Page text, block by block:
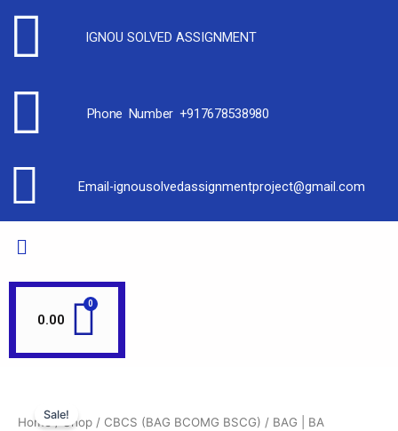
IGNOU SOLVED ASSIGNMENT
Phone Number +917678538980
Email-ignousolvedassignmentproject@gmail.com
0.00
Sale!
Home/Shop / CBCS (BAG BCOMG BSCG) / BAG | BA